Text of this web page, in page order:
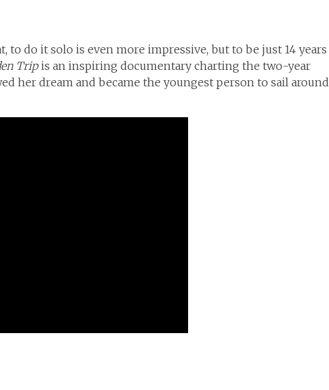
to do it solo is even more impressive, but to be just 14 years
Tripis an inspiring documentary charting the two-year
her dream and became the youngest person to sail around